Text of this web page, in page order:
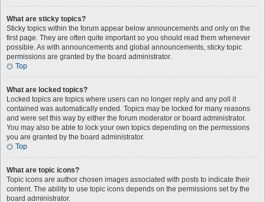
What are sticky topics?
Sticky topics within the forum appear below announcements and only on the
first page. They are often quite important so you should read them whenever
possible. As with announcements and global announcements, sticky topic
permissions are granted by the board administrator.
Top
What are locked topics?
Locked topics are topics where users can no longer reply and any poll it
contained was automatically ended. Topics may be locked for many reasons
and were set this way by either the forum moderator or board administrator.
You may also be able to lock your own topics depending on the permissions
you are granted by the board administrator.
Top
What are topic icons?
Topic icons are author chosen images associated with posts to indicate their
content. The ability to use topic icons depends on the permissions set by the
board administrator.